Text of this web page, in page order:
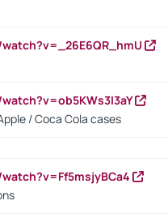
/ Coca Cola cases